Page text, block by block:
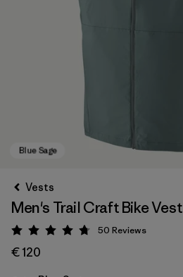
Vests
Men's Trail Craft Bike Vest
Rating: 4.8 / 5
50 Reviews
€ 120